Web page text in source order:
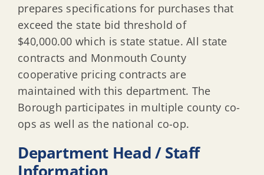
prepares specifications for purchases that
exceed the state bid threshold of
$40,000.00 which is state statue. All state
contracts and Monmouth County
cooperative pricing contracts are
maintained with this department. The
Borough participates in multiple county co-
ops as well as the national co-op.
Department Head / Staff
Information